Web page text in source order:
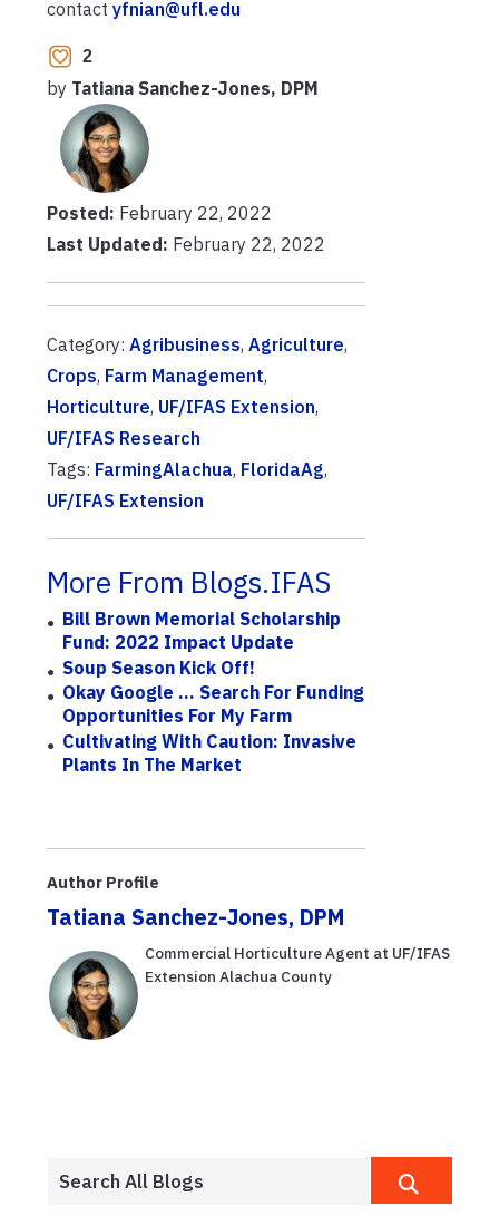
contact yfnian@ufl.edu
2
by Tatiana Sanchez-Jones, DPM
Posted: February 22, 2022
Last Updated: February 22, 2022
Category: Agribusiness, Agriculture,
Crops, Farm Management,
Horticulture, UF/IFAS Extension,
UF/IFAS Research
Tags: FarmingAlachua, FloridaAg,
UF/IFAS Extension
More From Blogs.IFAS
Bill Brown Memorial Scholarship
Fund: 2022 Impact Update
Soup Season Kick Off!
Okay Google … Search For Funding
Opportunities For My Farm
Cultivating With Caution: Invasive
Plants In The Market
Author Profile
Tatiana Sanchez-Jones, DPM
Commercial Horticulture Agent at UF/IFAS
Extension Alachua County